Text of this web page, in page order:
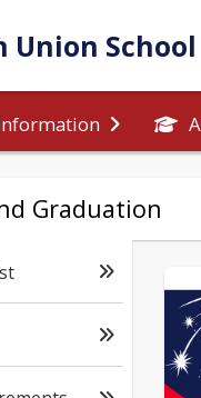
Union School
Graduation